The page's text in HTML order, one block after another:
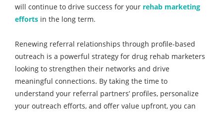
will continue to drive success for your rehab marketing
efforts in the long term.
Renewing referral relationships through profile-based
outreach is a powerful strategy for drug rehab marketers
looking to strengthen their networks and drive
meaningful connections. By taking the time to
understand your referral partners’ profiles, personalize
your outreach efforts, and offer value upfront, you can